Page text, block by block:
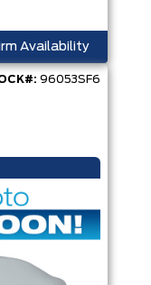
Availability
96053SF6